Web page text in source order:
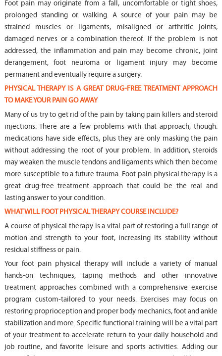
Foot pain may originate from a fall, uncomfortable or tight shoes,
prolonged standing or walking. A source of your pain may be
strained muscles or ligaments, misaligned or arthritic joints,
damaged nerves or a combination thereof. If the problem is not
addressed, the inflammation and pain may become chronic, joint
derangement, foot neuroma or ligament injury may become
permanent and eventually require a surgery.
PHYSICAL THERAPY IS A GREAT DRUG-FREE TREATMENT APPROACH
TO MAKE YOUR PAIN GO AWAY
Many of us try to get rid of the pain by taking pain killers and steroid
injections. There are a few problems with that approach, though:
medications have side effects, plus they are only masking the pain
without addressing the root of your problem. In addition, steroids
may weaken the muscle tendons and ligaments which then become
more susceptible to a future trauma. Foot pain physical therapy is a
great drug-free treatment approach that could be the real and
lasting answer to your condition.
WHAT WILL FOOT PHYSICAL THERAPY COURSE INCLUDE?
A course of physical therapy is a vital part of restoring a full range of
motion and strength to your foot, increasing its stability without
residual stiffness or pain.
Your foot pain physical therapy will include a variety of manual
hands-on techniques, taping methods and other innovative
treatment approaches combined with a comprehensive exercise
program custom-tailored to your needs. Exercises may focus on
restoring proprioception and proper body mechanics, foot and ankle
stabilization and more. Specific functional training will be a vital part
of your treatment to accelerate return to your daily household and
job routine, and favorite leisure and sports activities. Adding our